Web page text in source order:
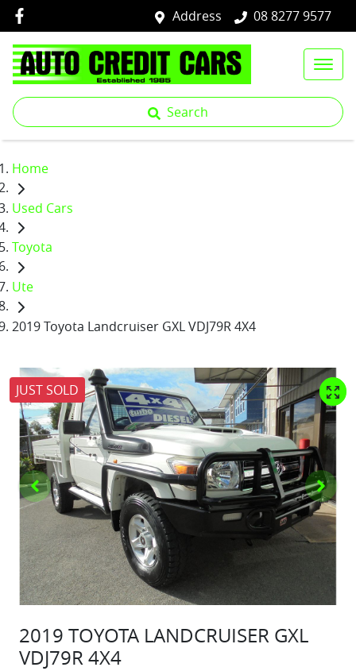
Address 08 8277 9577
Search
Home
Used Cars
Toyota
Ute
2019 Toyota Landcruiser GXL VDJ79R 4X4
JUST SOLD
2019 TOYOTA LANDCRUISER GXL
VDJ79R 4X4